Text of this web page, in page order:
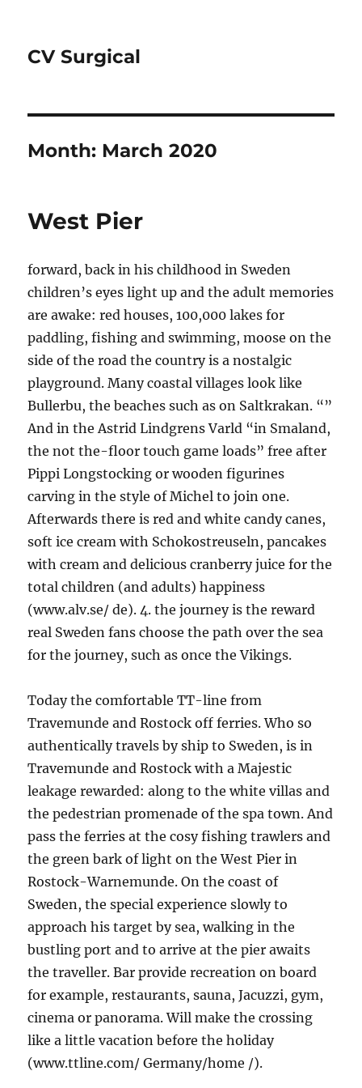
CV Surgical
Month: March 2020
West Pier
forward, back in his childhood in Sweden
children’s eyes light up and the adult memories
are awake: red houses, 100,000 lakes for
paddling, fishing and swimming, moose on the
side of the road the country is a nostalgic
playground. Many coastal villages look like
Bullerbu, the beaches such as on Saltkrakan. “”
And in the Astrid Lindgrens Varld “in Smaland,
the not the-floor touch game loads” free after
Pippi Longstocking or wooden figurines
carving in the style of Michel to join one.
Afterwards there is red and white candy canes,
soft ice cream with Schokostreuseln, pancakes
with cream and delicious cranberry juice for the
total children (and adults) happiness
(www.alv.se/ de). 4. the journey is the reward
real Sweden fans choose the path over the sea
for the journey, such as once the Vikings.
Today the comfortable TT-line from
Travemunde and Rostock off ferries. Who so
authentically travels by ship to Sweden, is in
Travemunde and Rostock with a Majestic
leakage rewarded: along to the white villas and
the pedestrian promenade of the spa town. And
pass the ferries at the cosy fishing trawlers and
the green bark of light on the West Pier in
Rostock-Warnemunde. On the coast of
Sweden, the special experience slowly to
approach his target by sea, walking in the
bustling port and to arrive at the pier awaits
the traveller. Bar provide recreation on board
for example, restaurants, sauna, Jacuzzi, gym,
cinema or panorama. Will make the crossing
like a little vacation before the holiday
(www.ttline.com/ Germany/home /).